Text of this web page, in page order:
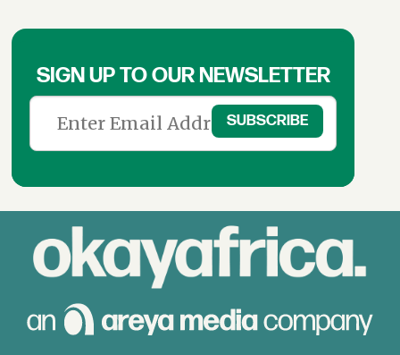
SIGN UP TO OUR NEWSLETTER